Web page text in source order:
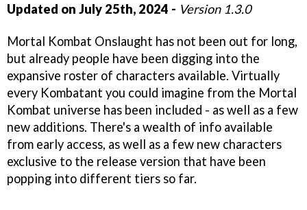
Updated on July 25th, 2024 - Version 1.3.0
Mortal Kombat Onslaught has not been out for long,
but already people have been digging into the
expansive roster of characters available. Virtually
every Kombatant you could imagine from the Mortal
Kombat universe has been included - as well as a few
new additions. There's a wealth of info available
from early access, as well as a few new characters
exclusive to the release version that have been
popping into different tiers so far.